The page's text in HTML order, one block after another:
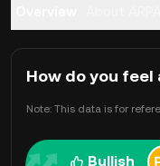
How do you feel
Note: This data is for
Bullish